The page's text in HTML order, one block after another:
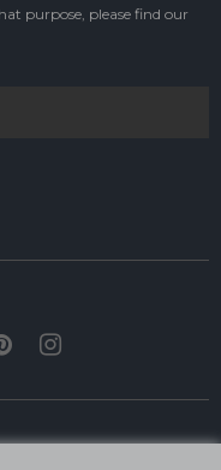
purpose, please find our